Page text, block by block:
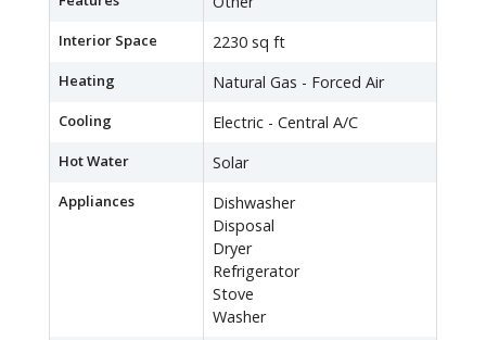
Interior Space 2230 sq ft
Heating Natural Gas - Forced Air
Cooling Electric - Central A/C
Hot Water Solar
Appliances
Dishwasher
Disposal
Dryer
Refrigerator
Stove
Washer